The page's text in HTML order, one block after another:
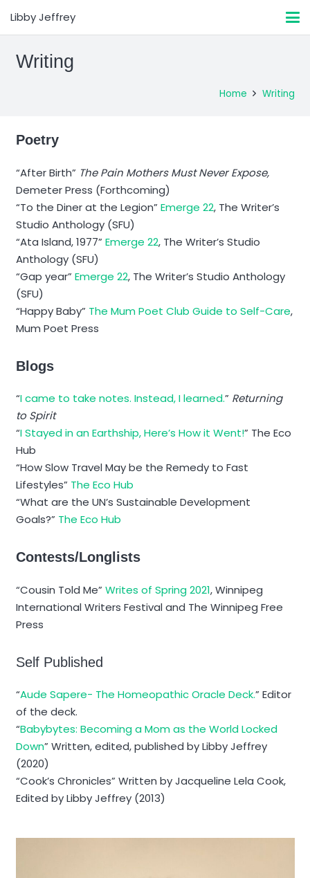
Libby Jeffrey
Writing
Home Writing
Poetry
“After Birth” The Pain Mothers Must Never Expose,
Demeter Press (Forthcoming)
“To the Diner at the Legion” Emerge 22, The Writer’s
Studio Anthology (SFU)
“Ata Island, 1977” Emerge 22, The Writer’s Studio
Anthology (SFU)
“Gap year” Emerge 22, The Writer’s Studio Anthology
(SFU)
“Happy Baby” The Mum Poet Club Guide to Self-Care,
Mum Poet Press
Blogs
“I came to take notes. Instead, I learned.” Returning
to Spirit
“I Stayed in an Earthship, Here’s How it Went!” The Eco
Hub
“How Slow Travel May be the Remedy to Fast
Lifestyles” The Eco Hub
“What are the UN’s Sustainable Development
Goals?” The Eco Hub
Contests/Longlists
“Cousin Told Me” Writes of Spring 2021, Winnipeg
International Writers Festival and The Winnipeg Free
Press
Self Published
“Aude Sapere- The Homeopathic Oracle Deck.” Editor
of the deck.
“Babybytes: Becoming a Mom as the World Locked
Down” Written, edited, published by Libby Jeffrey
(2020)
“Cook’s Chronicles” Written by Jacqueline Lela Cook,
Edited by Libby Jeffrey (2013)